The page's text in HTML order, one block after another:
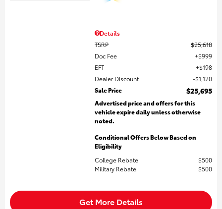
Details
TSRP
$25,618
Doc Fee
$999
EFT
$198
Dealer Discount
$1,120
Sale Price
$25,695
Advertised price and offers for this
vehicle expire daily unless otherwise
noted.
Conditional Offers Below Based on
Eligibility
College Rebate
$500
Military Rebate
$500
Get More Details